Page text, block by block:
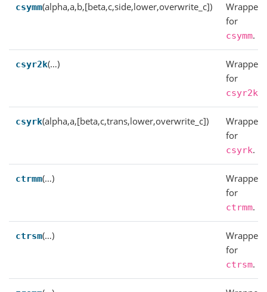
csymm(alpha,a,b,[beta,c,side,lower,overwrite_c])
Wrapper
for
csymm.
csyr2k(…)
Wrapper
for
csyr2k
csyrk(alpha,a,[beta,c,trans,lower,overwrite_c])
Wrapper
for
csyrk.
ctrmm(…)
Wrapper
for
ctrmm.
ctrsm(…)
Wrapper
for
ctrsm.